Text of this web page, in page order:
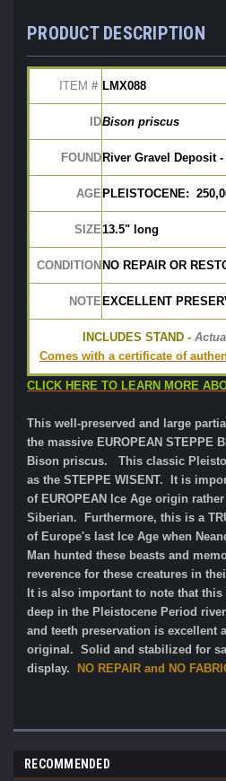
PRODUCT DESCRIPTION
ITEM # LMX088
IDBison priscus
FOUNDRiver Gravel Deposit
AGEPLEISTOCENE:
SIZE13.5" long
CONDITIONNO REPAIR OR
NOTEEXCELLENT
INCLUDES STAND -
Comes with a certificate of
CLICK HERE TO LEARN MORE
This well-preserved and large
the massive EUROPEAN STEPPE
Bison priscus. This classic
as the STEPPE WISENT. It is
of EUROPEAN Ice Age origin
Siberian. Furthermore, this is a
of Europe's last Ice Age when
Man hunted these beasts and
reverence for these creatures in
It is also important to note that this
deep in the Pleistocene Period
and teeth preservation is excellent
original. Solid and stabilized for
display.
NO REPAIR and NO
RECOMMENDED